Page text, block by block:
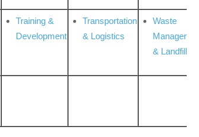
Training &
Development
Transportation
& Logistics
Waste
Management
& Landfill